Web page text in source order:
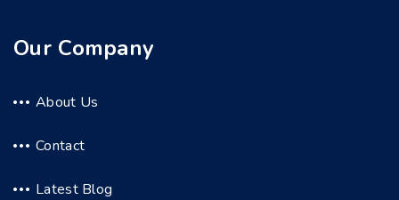
Our Company
About Us
Contact
Latest Blog